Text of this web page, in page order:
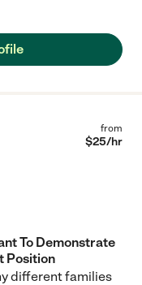
from
$25/hr
To Demonstrate
Position
different families